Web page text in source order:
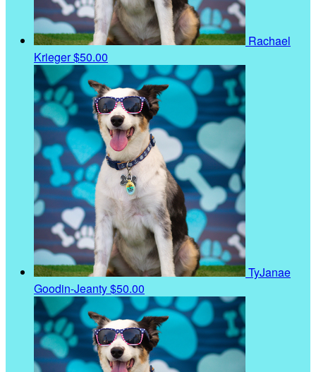
Rachael
Krieger$50.00
TyJanae
Goodin-Jeanty$50.00